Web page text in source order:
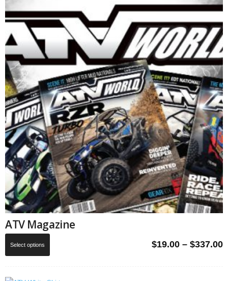
ATV Magazine
$19.00 – $337.00
Select options